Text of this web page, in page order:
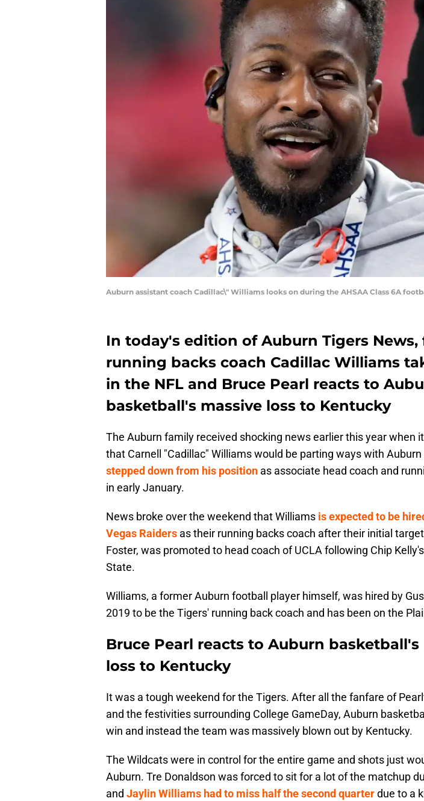
Auburn assistant coach Cadillac\" Williams looks on during the AHSAA Class 6A
In today's edition of Auburn Tigers News,
running backs coach Cadillac Williams
in the NFL and Bruce Pearl reacts to
basketball's massive loss to Kentucky
The Auburn family received shocking news earlier this year when
that Carnell "Cadillac" Williams would be parting ways with
stepped down from his position as associate head coach and
in early January.
News broke over the weekend that Williams is expected to be
Vegas Raiders as their running backs coach after their initial
Foster, was promoted to head coach of UCLA following Chip
State.
Williams, a former Auburn football player himself, was hired by
2019 to be the Tigers' running back coach and has been on the
Bruce Pearl reacts to Auburn basketball's
loss to Kentucky
It was a tough weekend for the Tigers. After all the fanfare of
and the festivities surrounding College GameDay, Auburn
win and instead the team was massively blown out by Kentucky.
The Wildcats were in control for the entire game and shots just
Auburn. Tre Donaldson was forced to sit for a lot of the matchup
and Jaylin Williams had to miss half the second quarterdue to a